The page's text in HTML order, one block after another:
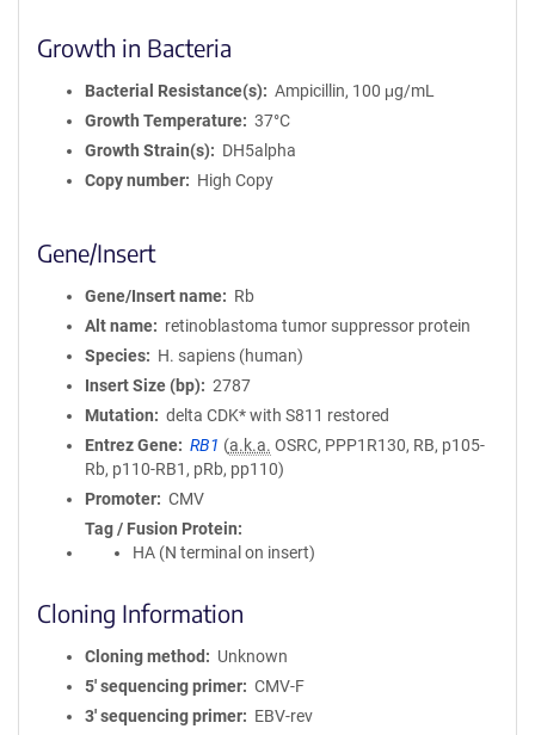
Growth in Bacteria
Bacterial Resistance(s)
Ampicillin, 100 μg/mL
Growth Temperature
37°C
Growth Strain(s)
DH5alpha
Copy number
High Copy
Gene/Insert
Gene/Insert name
Rb
Alt name
retinoblastoma tumor suppressor protein
Species
H. sapiens (human)
Insert Size (bp)
2787
Mutation
delta CDK* with S811 restored
Entrez Gene
RB1 (a.k.a. OSRC, PPP1R130, RB, p105-
Rb, p110-RB1, pRb, pp110)
Promoter
CMV
Tag / Fusion Protein
HA (N terminal on insert)
Cloning Information
Cloning method
Unknown
5′ sequencing primer
CMV-F
3′ sequencing primer
EBV-rev